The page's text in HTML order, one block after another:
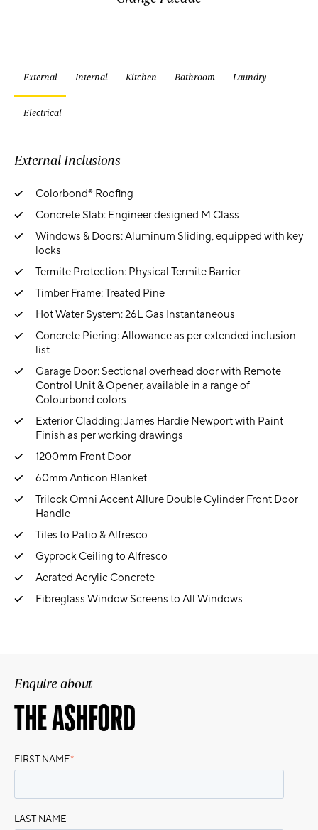
External Internal Kitchen Bathroom Laundry
Electrical
External Inclusions
Colorbond® Roofing
Concrete Slab: Engineer designed M Class
Windows & Doors: Aluminum Sliding, equipped with key
locks
Termite Protection: Physical Termite Barrier
Timber Frame: Treated Pine
Hot Water System: 26L Gas Instantaneous
Concrete Piering: Allowance as per extended inclusion
list
Garage Door: Sectional overhead door with Remote
Control Unit & Opener, available in a range of
Colourbond colors
Exterior Cladding: James Hardie Newport with Paint
Finish as per working drawings
1200mm Front Door
60mm Anticon Blanket
Trilock Omni Accent Allure Double Cylinder Front Door
Handle
Tiles to Patio & Alfresco
Gyprock Ceiling to Alfresco
Aerated Acrylic Concrete
Fibreglass Window Screens to All Windows
Enquire about
THE ASHFORD
FIRST NAME*
LAST NAME